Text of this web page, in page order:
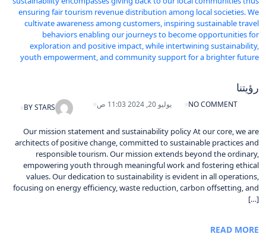
رؤيتنا
BYSTARS يوليو 20, 2024 11:03 ص NO COMMENT
Our mission statement and sustainability policy At our core, we are
architects of positive change, committed to sustainable practices and
responsible tourism. Our mission extends beyond the ordinary,
empowering youth through meaningful work and fostering ethical
values. Our dedication to sustainability is evident in all operations,
focusing on energy efficiency, waste reduction, carbon offsetting, and
[…]
READ MORE